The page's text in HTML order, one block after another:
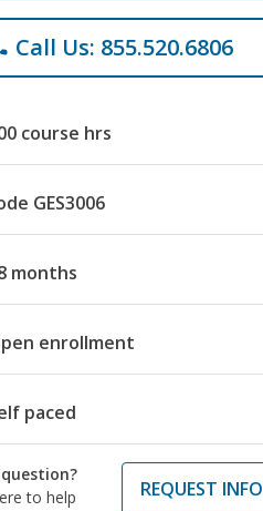
Call Us: 855.520.6806
course hrs
GES3006
months
enrollment
paced
to help
REQUEST INFO